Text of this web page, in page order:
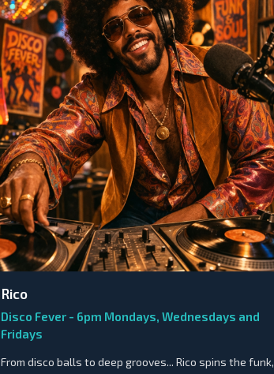
Rico
Disco Fever - 6pm Mondays, Wednesdays and
Fridays
From disco balls to deep grooves... Rico spins the funk,